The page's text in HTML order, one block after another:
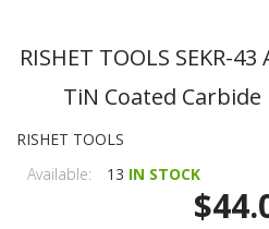
RISHET TOOLS SEKR-43 AFTN C5 Multi Layer
TiN Coated Carbide
RISHET TOOLS
Available:
13 IN STOCK